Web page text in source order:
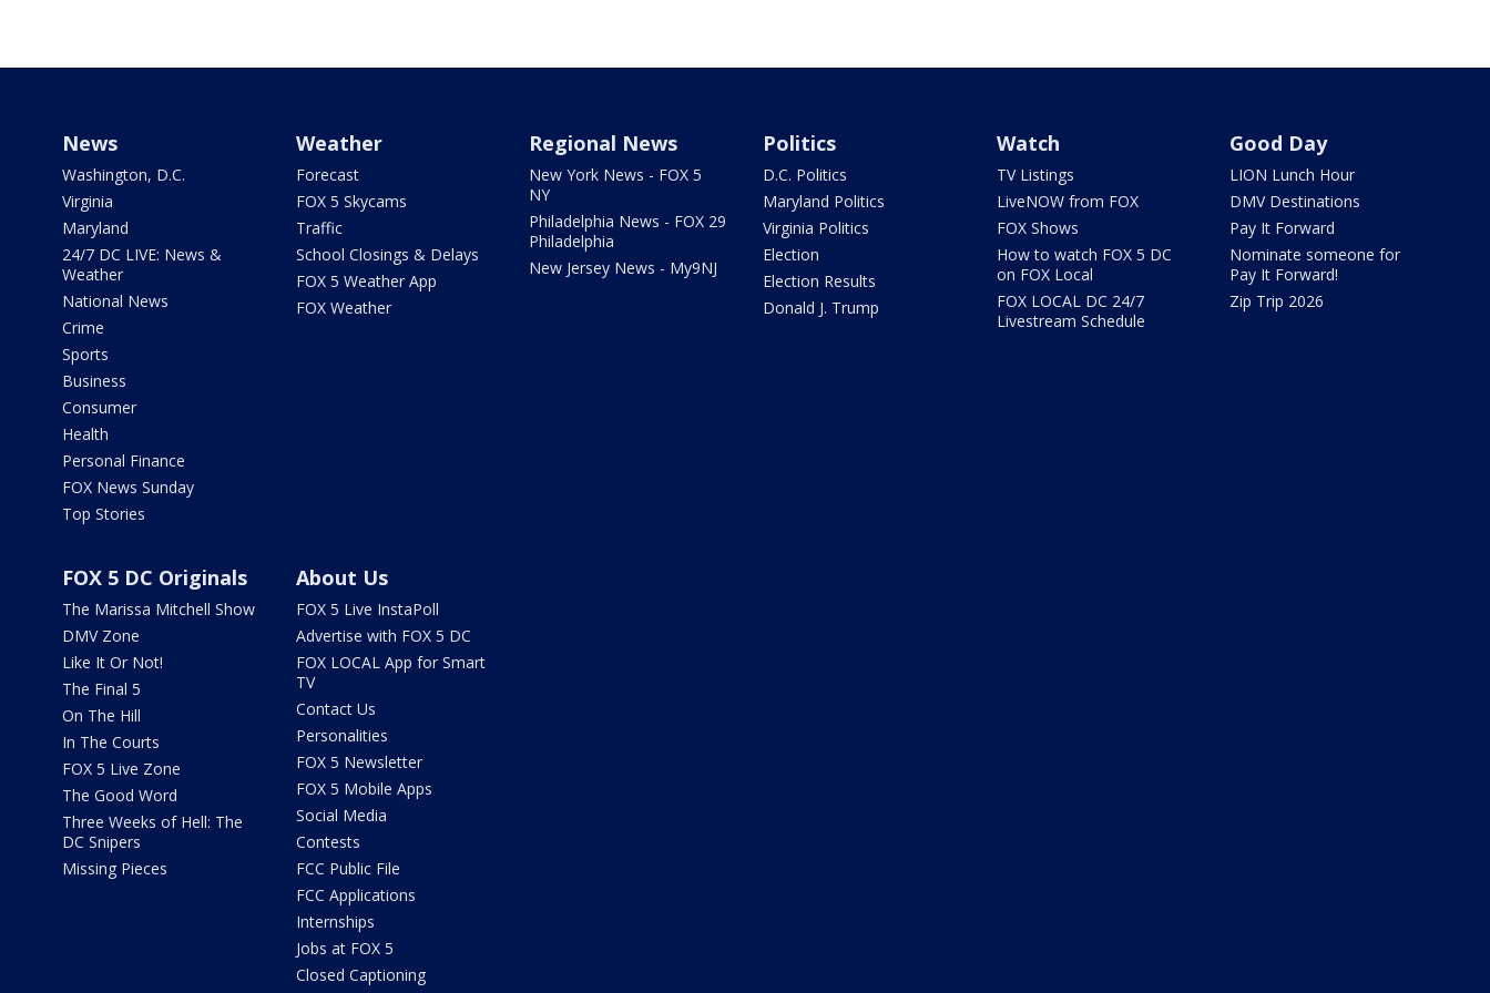
News
Washington, D.C.
Virginia
Maryland
24/7 DC LIVE: News &
Weather
National News
Crime
Sports
Business
Consumer
Health
Personal Finance
FOX News Sunday
Top Stories
Weather
Forecast
FOX 5 Skycams
Traffic
School Closings & Delays
FOX 5 Weather App
FOX Weather
Regional News
New York News - FOX 5
NY
Philadelphia News - FOX 29
Philadelphia
New Jersey News - My9NJ
Politics
D.C. Politics
Maryland Politics
Virginia Politics
Election
Election Results
Donald J. Trump
Watch
TV Listings
LiveNOW from FOX
FOX Shows
How to watch FOX 5 DC
on FOX Local
FOX LOCAL DC 24/7
Livestream Schedule
Good Day
LION Lunch Hour
DMV Destinations
Pay It Forward
Nominate someone for
Pay It Forward!
Zip Trip 2026
FOX 5 DC Originals
The Marissa Mitchell Show
DMV Zone
Like It Or Not!
The Final 5
On The Hill
In The Courts
FOX 5 Live Zone
The Good Word
Three Weeks of Hell: The
DC Snipers
Missing Pieces
About Us
FOX 5 Live InstaPoll
Advertise with FOX 5 DC
FOX LOCAL App for Smart
TV
Contact Us
Personalities
FOX 5 Newsletter
FOX 5 Mobile Apps
Social Media
Contests
FCC Public File
FCC Applications
Internships
Jobs at FOX 5
Closed Captioning